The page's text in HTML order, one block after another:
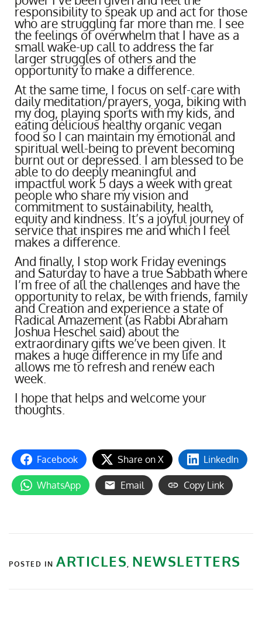
responsibility to speak up and act for those
who are struggling far more than me. I see
the feelings of overwhelm that I have as a
small wake-up call to address the far
larger struggles of others and the
opportunity to make a difference.
At the same time, I focus on self-care with
daily meditation/prayers, yoga, biking with
my dog, playing sports with my kids, and
eating delicious healthy organic vegan
food so I can maintain my emotional and
spiritual well-being to prevent becoming
burnt out or depressed. I am blessed to be
able to do deeply meaningful and
impactful work 5 days a week with great
people who share my vision and
commitment to sustainability, health,
equity and kindness. It’s a joyful journey of
service that inspires me and which I feel
makes a difference.
And finally, I stop work Friday evenings
and Saturday to have a true Sabbath where
I’m free of all the challenges and have the
opportunity to relax, be with friends, family
and Creation and experience a state of
Radical Amazement (as Rabbi Abraham
Joshua Heschel said) about the
extraordinary gifts we’ve been given. It
makes a huge difference in my life and
allows me to refresh and renew each
week.
I hope that helps and welcome your
thoughts.
Facebook Share on X LinkedIn
WhatsApp Email Copy Link
POSTED IN ARTICLES, NEWSLETTERS